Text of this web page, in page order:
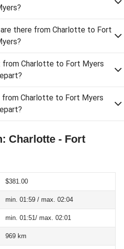
there from Charlotte to Fort
Charlotte to Fort Myers
Charlotte to Fort Myers
Charlotte - Fort
$381.00
min. 01:59 / max. 02:04
min. 01:51/ max. 02:01
969 km